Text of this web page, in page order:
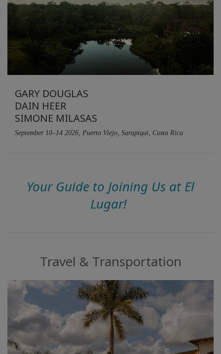
SEARCH
GARY DOUGLAS
DAIN HEER
SIMONE MILASAS
September 10–14 2026, Puerto Viejo, Sarapiqui, Costa Rica
Your Guide to Joining Us at El
Lugar!
Travel & Transportation